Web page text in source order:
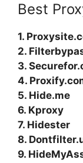
Best
1.
2.
3.
4.
5. Hide.me
6. Kproxy
7. Hidester
8.
9.